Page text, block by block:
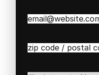
Email(Required)
Zip